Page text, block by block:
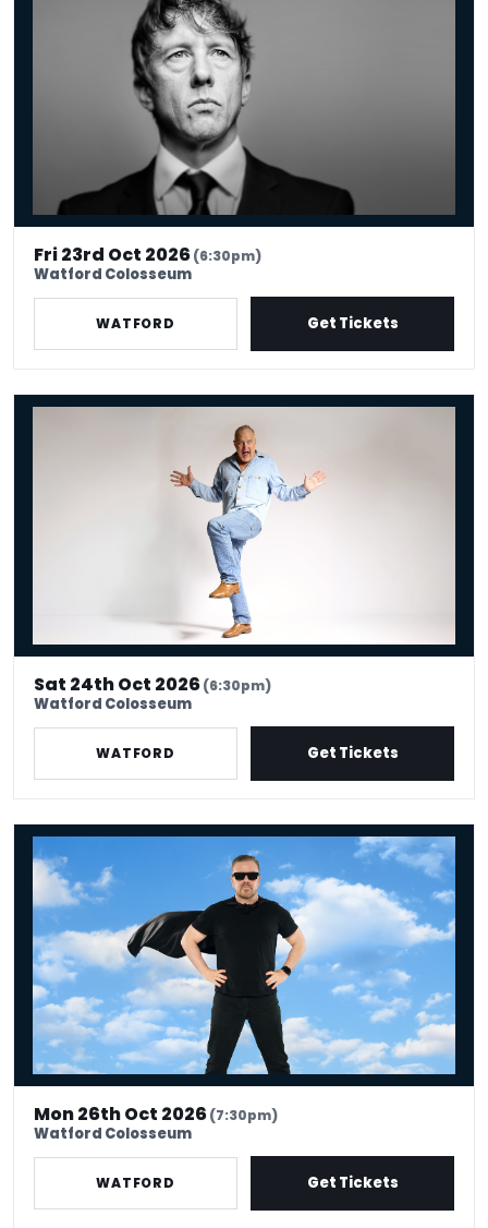
Fri 23rd Oct 2026(6:30pm)
Watford Colosseum
WATFORD Get Tickets
Jimeoin: BALLYHOO!
Sat 24th Oct 2026(6:30pm)
Watford Colosseum
WATFORD Get Tickets
Ricky Gervais: Legend
Mon 26th Oct 2026(7:30pm)
Watford Colosseum
WATFORD Get Tickets